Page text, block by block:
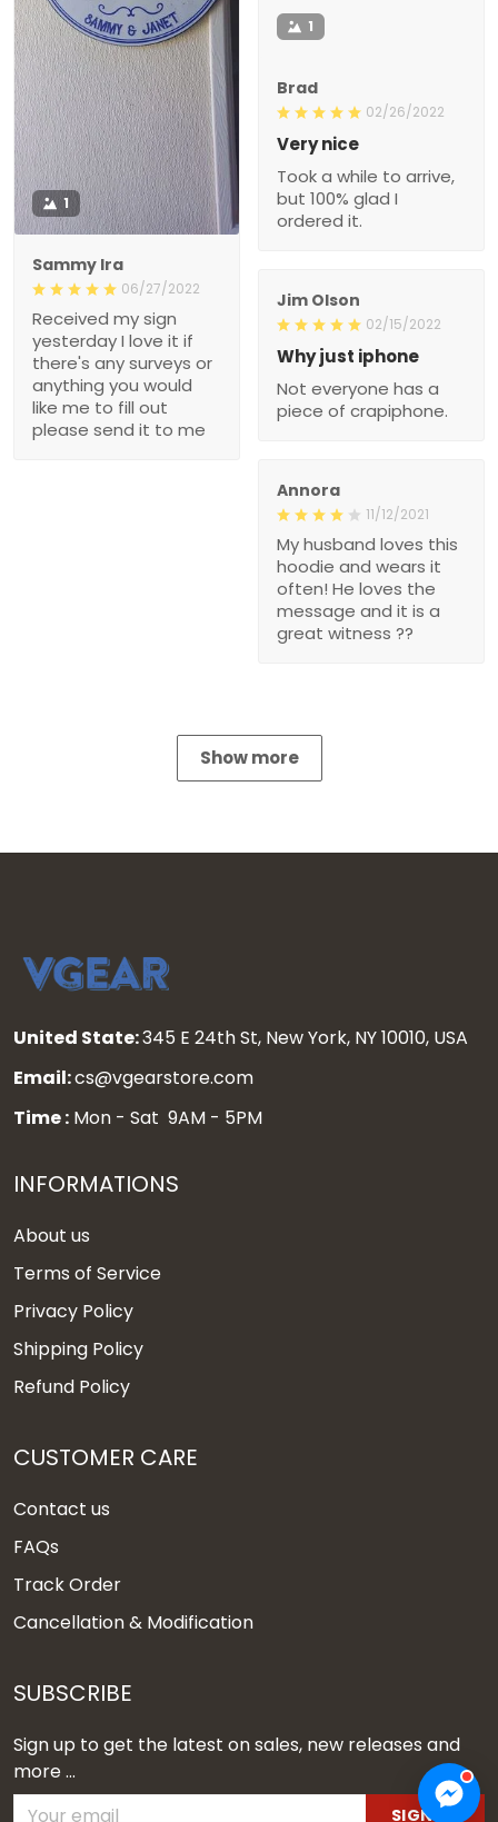
1
Sammy Ira
06/27/2022
Received my sign
yesterday I love it if
there's any surveys or
anything you would
like me to fill out
please send it to me
1
Brad
02/26/2022
Very nice
Took a while to arrive,
but 100% glad I
ordered it.
Jim Olson
02/15/2022
Why just iphone
Not everyone has a
piece of crapiphone.
Annora
11/12/2021
My husband loves this
hoodie and wears it
often! He loves the
message and it is a
great witness ??
Show more
United State:345 E 24th St, New York, NY 10010, USA
Email:cs@vgearstore.com
Time : Mon - Sat 9AM - 5PM
INFORMATIONS
About us
Terms of Service
Privacy Policy
Shipping Policy
Refund Policy
CUSTOMER CARE
Contact us
FAQs
Track Order
Cancellation & Modification
SUBSCRIBE
Sign up to get the latest on sales, new releases and
more ...
SIGN UP